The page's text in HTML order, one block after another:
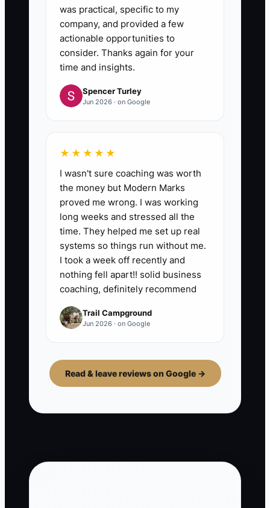
was practical, specific to my
company, and provided a few
actionable opportunities to
consider. Thanks again for your
time and insights.
Spencer Turley
Jun 2026 · on Google
★★★★★
I wasn't sure coaching was worth
the money but Modern Marks
proved me wrong. I was working
long weeks and stressed all the
time. They helped me set up real
systems so things run without me.
I took a week off recently and
nothing fell apart!! solid business
coaching, definitely recommend
Trail Campground
Jun 2026 · on Google
Read & leave reviews on Google →